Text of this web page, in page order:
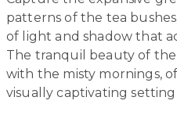
patterns of the tea
of light and shadow that
The tranquil beauty of
with the misty mornings,
visually captivating